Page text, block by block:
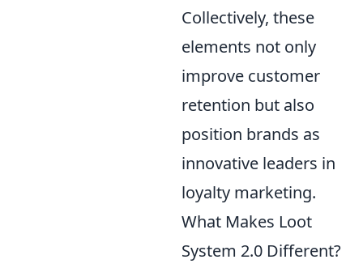
Collectively, these
elements not only
improve customer
retention but also
position brands as
innovative leaders in
loyalty marketing.
What Makes Loot
System 2.0 Different?